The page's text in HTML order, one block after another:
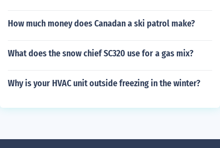
How much money does Canadan a ski patrol make?
What does the snow chief SC320 use for a gas mix?
Why is your HVAC unit outside freezing in the winter?